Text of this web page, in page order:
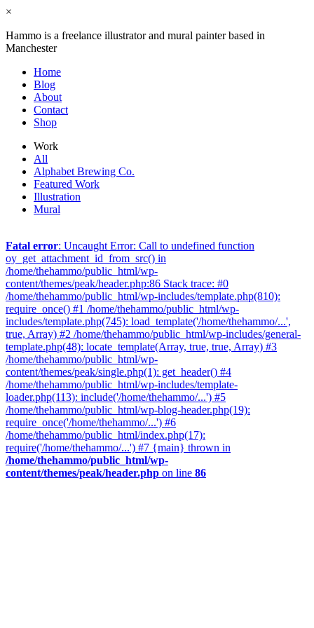
×
Hammo is a freelance illustrator and mural painter based in
Manchester
Home
Blog
About
Contact
Shop
Work
All
Alphabet Brewing Co.
Featured Work
Illustration
Mural
Fatal error: Uncaught Error: Call to undefined function
oy_get_attachment_id_from_src() in
/home/thehammo/public_html/wp-
content/themes/peak/header.php:86 Stack trace: #0
/home/thehammo/public_html/wp-includes/template.php(810):
require_once() #1 /home/thehammo/public_html/wp-
includes/template.php(745): load_template('/home/thehammo/...',
true, Array) #2 /home/thehammo/public_html/wp-includes/general-
template.php(48): locate_template(Array, true, true, Array) #3
/home/thehammo/public_html/wp-
content/themes/peak/single.php(1): get_header() #4
/home/thehammo/public_html/wp-includes/template-
loader.php(113): include('/home/thehammo/...') #5
/home/thehammo/public_html/wp-blog-header.php(19):
require_once('/home/thehammo/...') #6
/home/thehammo/public_html/index.php(17):
require('/home/thehammo/...') #7 {main} thrown in
/home/thehammo/public_html/wp-
content/themes/peak/header.php on line 86